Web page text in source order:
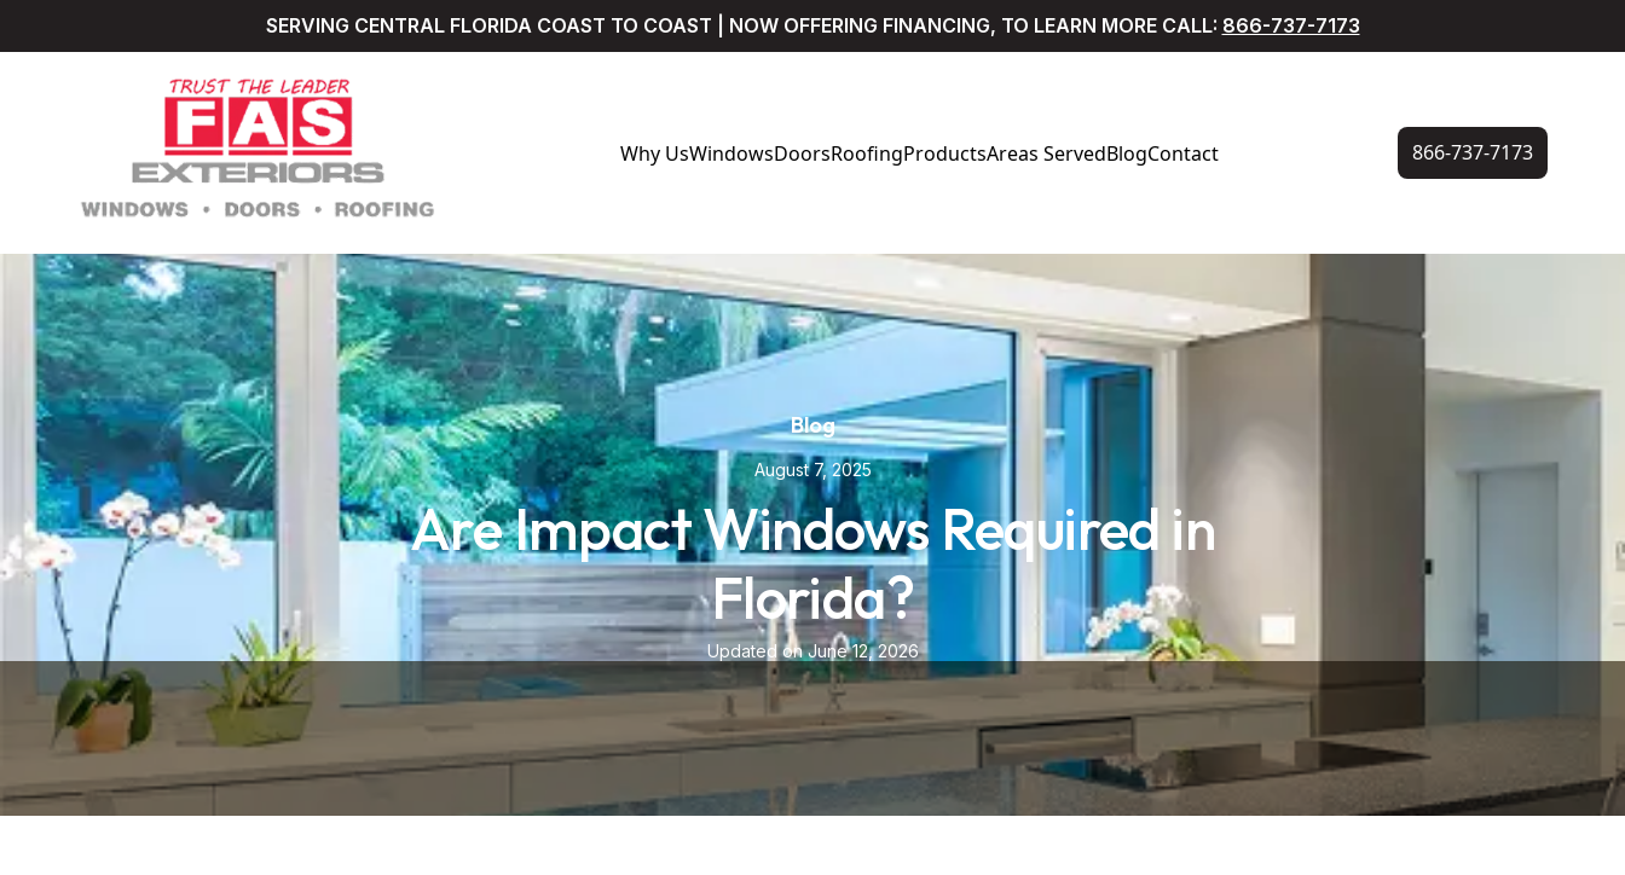
SERVING CENTRAL FLORIDA COAST TO COAST | NOW OFFERING FINANCING, TO LEARN MORE CALL: 866-737-7173
Why UsWindowsDoorsRoofingProductsAreas ServedBlogContact 866-737-7173
Blog
August 7, 2025
Are Impact Windows Required in
Florida?
Updated on June 12, 2026